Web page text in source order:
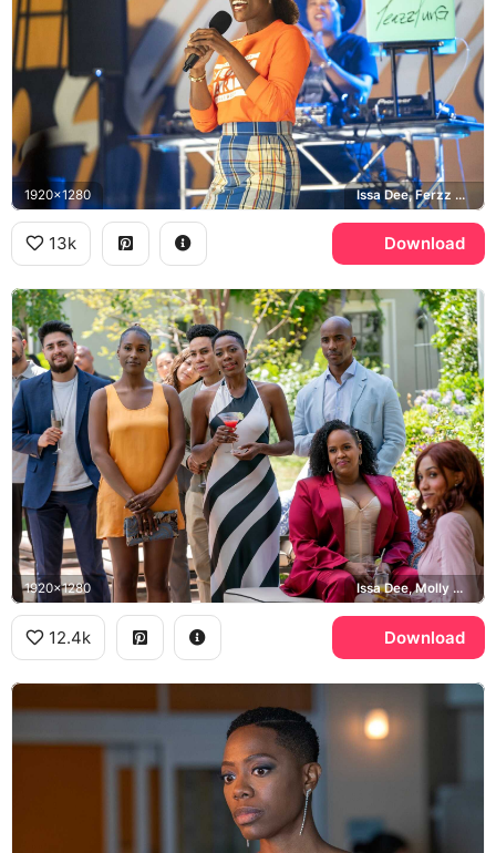
1920x1280 Issa Dee, Ferzz Fux
13k Download
1920x1280 Issa Dee, Molly Carter, Insecure
12.4k Download